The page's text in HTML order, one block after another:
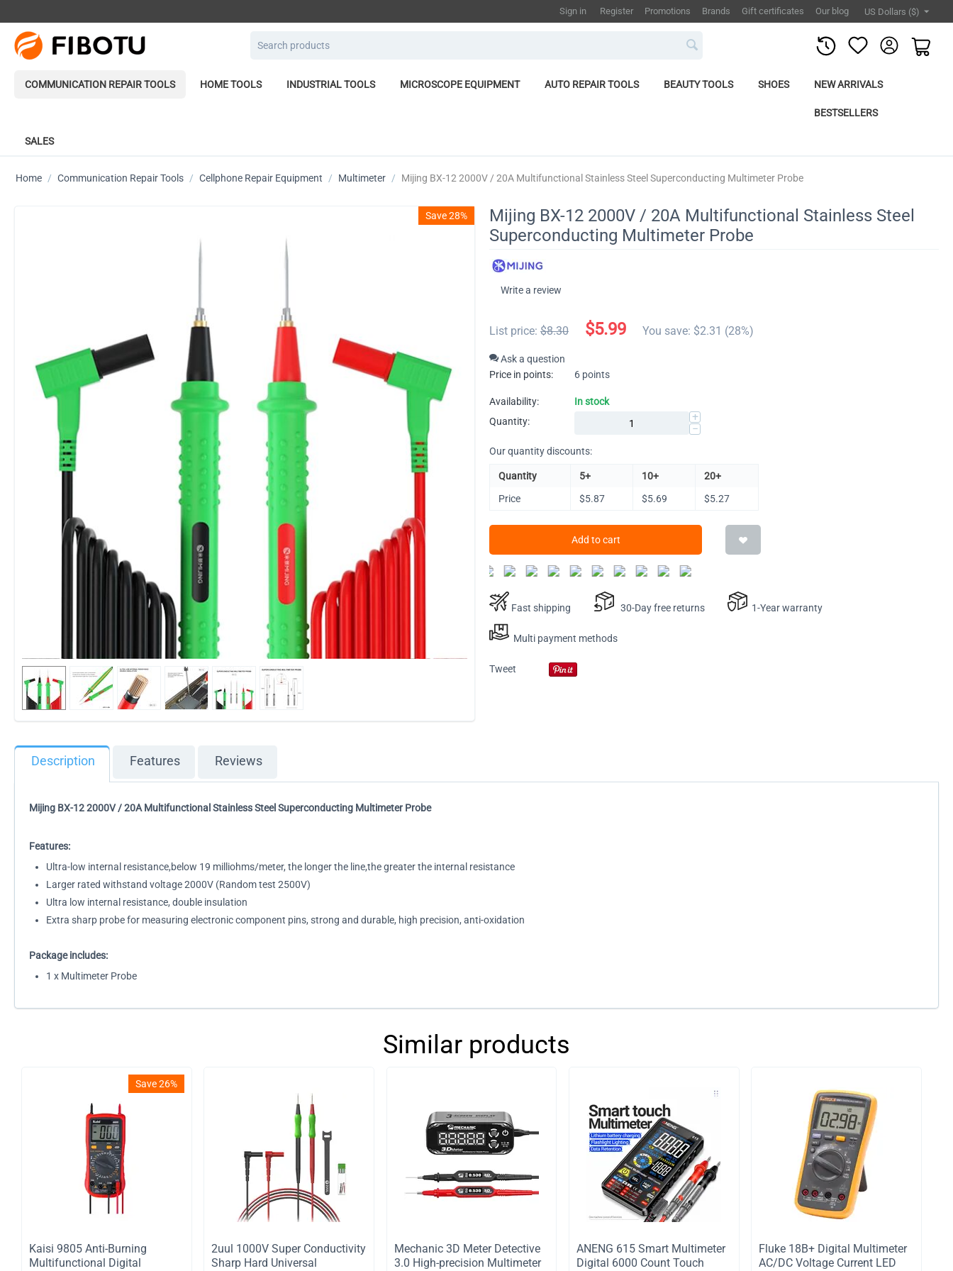
US Dollars ($)
Promotions Brands Gift certificates Our blog
Sign in Register
COMMUNICATION REPAIR TOOLS HOME TOOLS INDUSTRIAL TOOLS MICROSCOPE EQUIPMENT AUTO REPAIR TOOLS BEAUTY TOOLS SHOES NEW ARRIVALS
BESTSELLERS
SALES
Home / Communication Repair Tools / Cellphone Repair Equipment / Multimeter / Mijing BX-12 2000V / 20A Multifunctional Stainless Steel Superconducting Multimeter Probe
Save 28%
Mijing BX-12 2000V / 20A Multifunctional Stainless Steel
Superconducting Multimeter Probe
Write a review
List price: $8.30 $5.99 You save: $2.31 (28%)
Ask a question
Price in points:
6 points
Availability:
In stock
Quantity:
+
−
Our quantity discounts:
Quantity 5+ 10+
20+
Price
$5.87 $5.69 $5.27
Add to cart
Fast shipping 30-Day free returns 1-Year warranty
Multi payment methods
Tweet
Description Features Reviews
Mijing BX-12 2000V / 20A Multifunctional Stainless Steel Superconducting Multimeter Probe
Features:
Ultra-low internal resistance,below 19 milliohms/meter, the longer the line,the greater the internal resistance
Larger rated withstand voltage 2000V (Random test 2500V)
Ultra low internal resistance, double insulation
Extra sharp probe for measuring electronic component pins, strong and durable, high precision, anti-oxidation
Package includes:
1 x Multimeter Probe
Similar products
Save 26%
Kaisi 9805 Anti-Burning
Multifunctional Digital
2uul 1000V Super Conductivity
Sharp Hard Universal
Mechanic 3D Meter Detective
3.0 High-precision Multimeter
ANENG 615 Smart Multimeter
Digital 6000 Count Touch
Fluke 18B+ Digital Multimeter
AC/DC Voltage Current LED